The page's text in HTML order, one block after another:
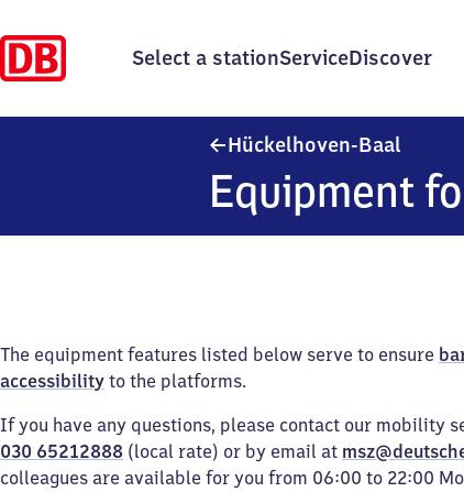
Select a stationServiceDiscover
Hückelhoven-Baal
Equipment
The equipment features listed below serve to ensure
accessibility to the platforms.
If you have any questions, please contact our mobility
030 65212888 (local rate) or by email at
colleagues are available for you from 06:00 to 22:00